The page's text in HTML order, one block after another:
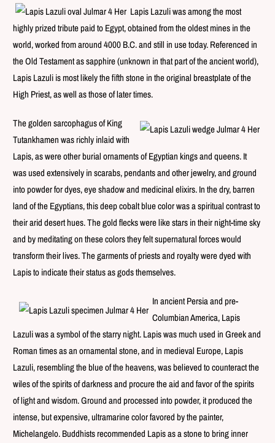
Lapis Lazuli was among the most
highly prized tribute paid to Egypt, obtained from the oldest mines in the
world, worked from around 4000 B.C. and still in use today. Referenced in
the Old Testament as sapphire (unknown in that part of the ancient world),
Lapis Lazuli is most likely the fifth stone in the original breastplate of the
High Priest, as well as those of later times.
The golden sarcophagus of King
Tutankhamen was richly inlaid with
Lapis, as were other burial ornaments of Egyptian kings and queens. It
was used extensively in scarabs, pendants and other jewelry, and ground
into powder for dyes, eye shadow and medicinal elixirs.In the dry, barren
land of the Egyptians, this deep cobalt blue color was a spiritual contrast to
their arid desert hues. The gold flecks were like stars in their night-time sky
and by meditating on these colors they felt supernatural forces would
transform their lives. The garments of priests and royalty were dyed with
Lapis to indicate their status as gods themselves.
In ancient Persia and pre-
Columbian America, Lapis
Lazuli was a symbol of the starry night.Lapis was much used in Greek and
Roman times as an ornamental stone, and in medieval Europe, Lapis
Lazuli, resembling the blue of the heavens, was believed to counteract the
wiles of the spirits of darkness and procure the aid and favor of the spirits
of light and wisdom.Ground and processed into powder, it produced the
intense, but expensive, ultramarine color favored by the painter,
Michelangelo.Buddhists recommended Lapis as a stone to bring inner